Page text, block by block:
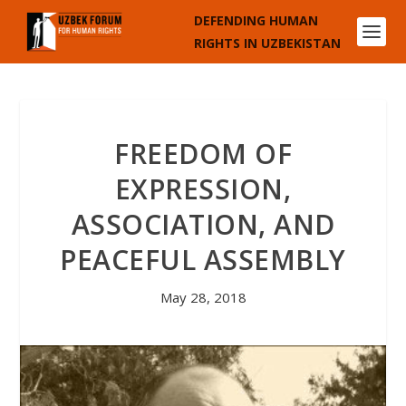
DEFENDING HUMAN
RIGHTS IN UZBEKISTAN
FREEDOM OF
EXPRESSION,
ASSOCIATION, AND
PEACEFUL ASSEMBLY
May 28, 2018